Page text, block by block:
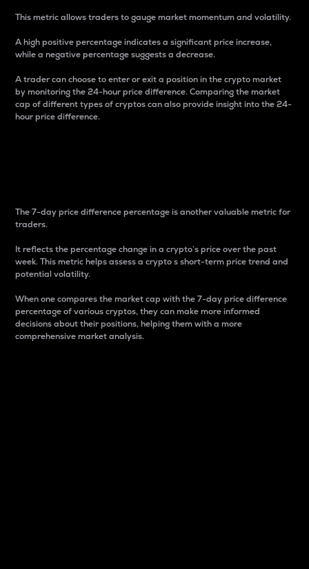
This metric allows traders to gauge market momentum and volatility.
A high positive percentage indicates a significant price increase,
while a negative percentage suggests a decrease.
A trader can choose to enter or exit a position in the crypto market
by monitoring the 24-hour price difference. Comparing the market
cap of different types of cryptos can also provide insight into the 24-
hour price difference.
The 7-day price difference percentage is another valuable metric for
traders.
It reflects the percentage change in a crypto’s price over the past
week. This metric helps assess a crypto s short-term price trend and
potential volatility.
When one compares the market cap with the 7-day price difference
percentage of various cryptos, they can make more informed
decisions about their positions, helping them with a more
comprehensive market analysis.